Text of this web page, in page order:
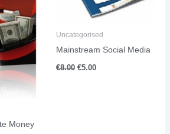
Money
Uncategorised
Mainstream Social Media
€8.00 €5.00